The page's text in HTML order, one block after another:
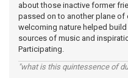
about those inactive former
passed on to another plane of
welcoming nature helped
sources of music and
Participating.
"what is this quintessence of